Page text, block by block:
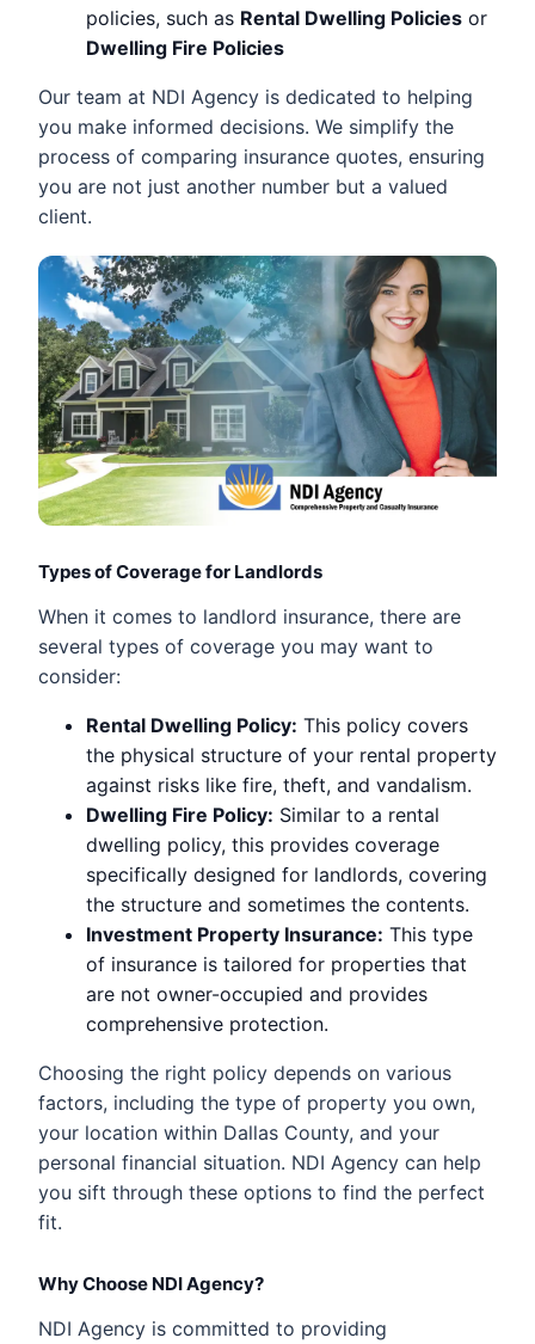
policies, such as Rental Dwelling Policies or
Dwelling Fire Policies
Our team at NDI Agency is dedicated to helping
you make informed decisions. We simplify the
process of comparing insurance quotes, ensuring
you are not just another number but a valued
client.
Types of Coverage for Landlords
When it comes to landlord insurance, there are
several types of coverage you may want to
consider:
Rental Dwelling Policy: This policy covers
the physical structure of your rental property
against risks like fire, theft, and vandalism.
Dwelling Fire Policy: Similar to a rental
dwelling policy, this provides coverage
specifically designed for landlords, covering
the structure and sometimes the contents.
Investment Property Insurance: This type
of insurance is tailored for properties that
are not owner-occupied and provides
comprehensive protection.
Choosing the right policy depends on various
factors, including the type of property you own,
your location within Dallas County, and your
personal financial situation. NDI Agency can help
you sift through these options to find the perfect
fit.
Why Choose NDI Agency?
NDI Agency is committed to providing